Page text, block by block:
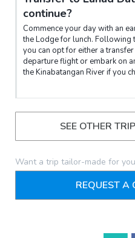
continue?
Commence your day with an
the Lodge for lunch. Following
you can opt for either a
departure flight or embark on
the Kinabatangan River if you
SEE OTHER
Want a trip tailor-made for
REQUEST A